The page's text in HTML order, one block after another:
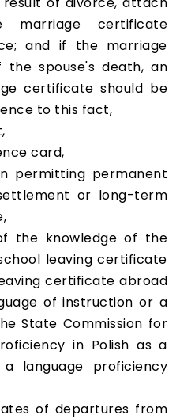
certificate
and if the marriage
spouse's death, an
certificate should be
to this fact,
card,
permitting permanent
or long-term
the knowledge of the
leaving certificate
certificate abroad
of instruction or a
State Commission for
in Polish as a
language proficiency
of departures from